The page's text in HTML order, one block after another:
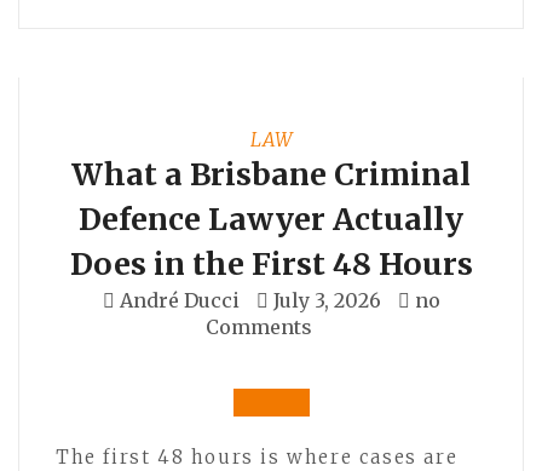
LAW
What a Brisbane Criminal
Defence Lawyer Actually
Does in the First 48 Hours
André Ducci July 3, 2026
no
Comments
The first 48 hours is where cases are